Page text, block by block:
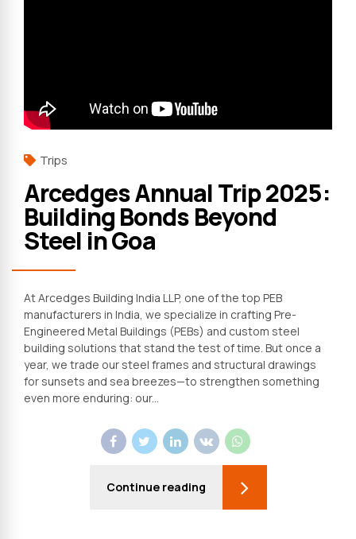
Trips
Arcedges Annual Trip 2025:
Building Bonds Beyond
Steel in Goa
At Arcedges Building India LLP, one of the top PEB
manufacturers in India, we specialize in crafting Pre-
Engineered Metal Buildings (PEBs) and custom steel
building solutions that stand the test of time. But once a
year, we trade our steel frames and structural drawings
for sunsets and sea breezes—to strengthen something
even more enduring: our...
Continue reading